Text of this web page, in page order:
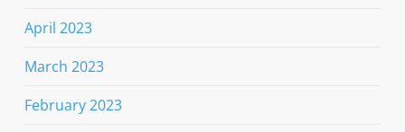
April 2023
March 2023
February 2023